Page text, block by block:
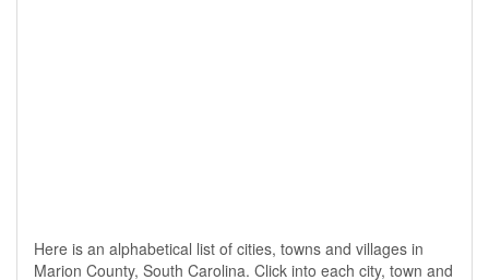
Here is an alphabetical list of cities, towns and villages in
Marion County, South Carolina. Click into each city, town and